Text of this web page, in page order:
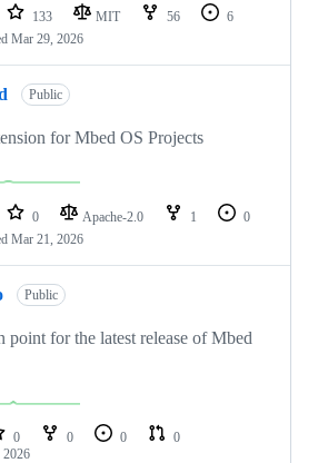
133 MIT 56
6
Mar 29, 2026
Public
for Mbed OS Projects
0 Apache-2.0 1
0
Mar 21, 2026
Public
point for the latest release of Mbed
0 0 0
0
2026